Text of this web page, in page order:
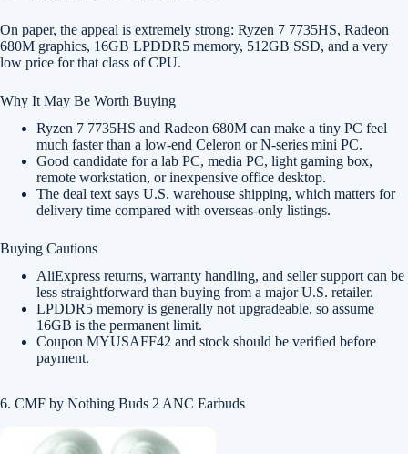
On paper, the appeal is extremely strong: Ryzen 7 7735HS, Radeon
680M graphics, 16GB LPDDR5 memory, 512GB SSD, and a very
low price for that class of CPU.
Why It May Be Worth Buying
Ryzen 7 7735HS and Radeon 680M can make a tiny PC feel
much faster than a low-end Celeron or N-series mini PC.
Good candidate for a lab PC, media PC, light gaming box,
remote workstation, or inexpensive office desktop.
The deal text says U.S. warehouse shipping, which matters for
delivery time compared with overseas-only listings.
Buying Cautions
AliExpress returns, warranty handling, and seller support can be
less straightforward than buying from a major U.S. retailer.
LPDDR5 memory is generally not upgradeable, so assume
16GB is the permanent limit.
Coupon MYUSAFF42 and stock should be verified before
payment.
6. CMF by Nothing Buds 2 ANC Earbuds